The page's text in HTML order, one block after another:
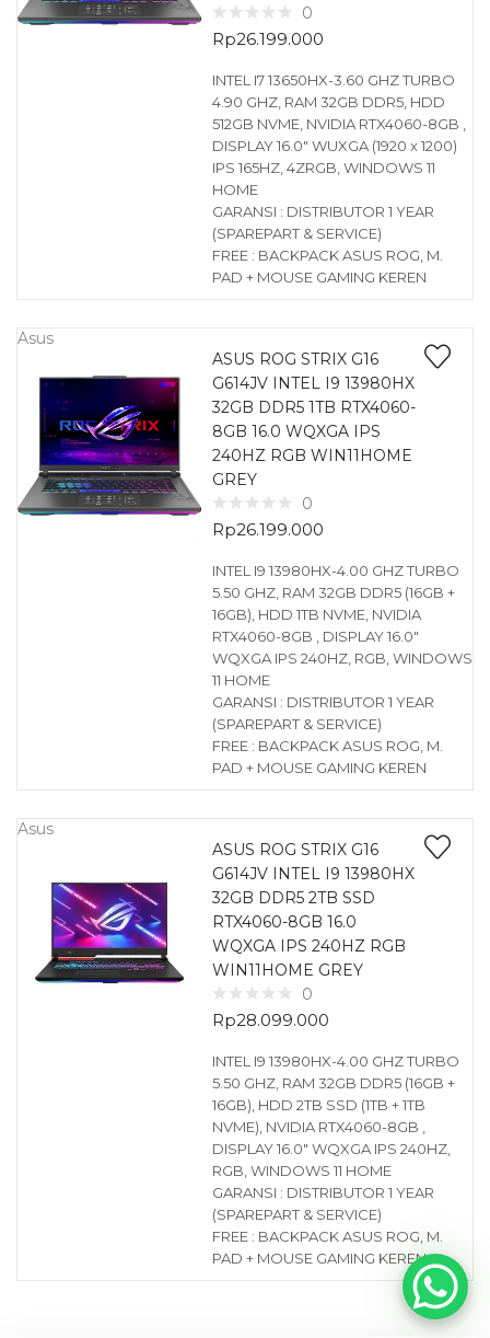
0
Rp26.199.000
INTEL I7 13650HX-3.60 GHZ TURBO
4.90 GHZ, RAM 32GB DDR5, HDD
512GB NVME, NVIDIA RTX4060-8GB ,
DISPLAY 16.0″ WUXGA (1920 x 1200)
IPS 165HZ, 4ZRGB, WINDOWS 11
HOME
GARANSI : DISTRIBUTOR 1 YEAR
(SPAREPART & SERVICE)
FREE : BACKPACK ASUS ROG, M.
PAD + MOUSE GAMING KEREN
Asus
ASUS ROG STRIX G16
G614JV INTEL I9 13980HX
32GB DDR5 1TB RTX4060-
8GB 16.0 WQXGA IPS
240HZ RGB WIN11HOME
GREY
0
Rp26.199.000
INTEL I9 13980HX-4.00 GHZ TURBO
5.50 GHZ, RAM 32GB DDR5 (16GB +
16GB), HDD 1TB NVME, NVIDIA
RTX4060-8GB , DISPLAY 16.0″
WQXGA IPS 240HZ, RGB, WINDOWS
11 HOME
GARANSI : DISTRIBUTOR 1 YEAR
(SPAREPART & SERVICE)
FREE : BACKPACK ASUS ROG, M.
PAD + MOUSE GAMING KEREN
Asus
ASUS ROG STRIX G16
G614JV INTEL I9 13980HX
32GB DDR5 2TB SSD
RTX4060-8GB 16.0
WQXGA IPS 240HZ RGB
WIN11HOME GREY
0
Rp28.099.000
INTEL I9 13980HX-4.00 GHZ TURBO
5.50 GHZ, RAM 32GB DDR5 (16GB +
16GB), HDD 2TB SSD (1TB + 1TB
NVME), NVIDIA RTX4060-8GB ,
DISPLAY 16.0″ WQXGA IPS 240HZ,
RGB, WINDOWS 11 HOME
GARANSI : DISTRIBUTOR 1 YEAR
(SPAREPART & SERVICE)
FREE : BACKPACK ASUS ROG, M.
PAD + MOUSE GAMING KEREN